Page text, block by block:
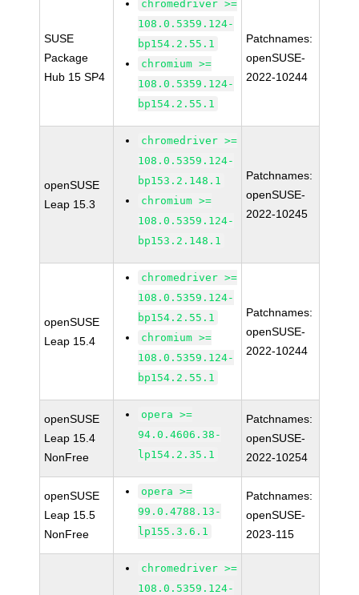
SUSE
Package
Hub 15 SP4
chromedriver >=
108.0.5359.124-
bp154.2.55.1
chromium >=
108.0.5359.124-
bp154.2.55.1
Patchnames:
openSUSE-
2022-10244
openSUSE
Leap 15.3
chromedriver >=
108.0.5359.124-
bp153.2.148.1
chromium >=
108.0.5359.124-
bp153.2.148.1
Patchnames:
openSUSE-
2022-10245
openSUSE
Leap 15.4
chromedriver >=
108.0.5359.124-
bp154.2.55.1
chromium >=
108.0.5359.124-
bp154.2.55.1
Patchnames:
openSUSE-
2022-10244
openSUSE
Leap 15.4
NonFree
opera >=
94.0.4606.38-
lp154.2.35.1
Patchnames:
openSUSE-
2022-10254
openSUSE
Leap 15.5
NonFree
opera >=
99.0.4788.13-
lp155.3.6.1
Patchnames:
openSUSE-
2023-115
chromedriver >=
108.0.5359.124-